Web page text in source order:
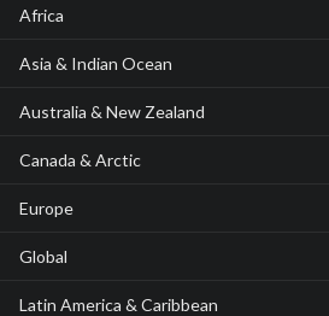
Africa
Asia & Indian Ocean
Australia & New Zealand
Canada & Arctic
Europe
Global
Latin America & Caribbean